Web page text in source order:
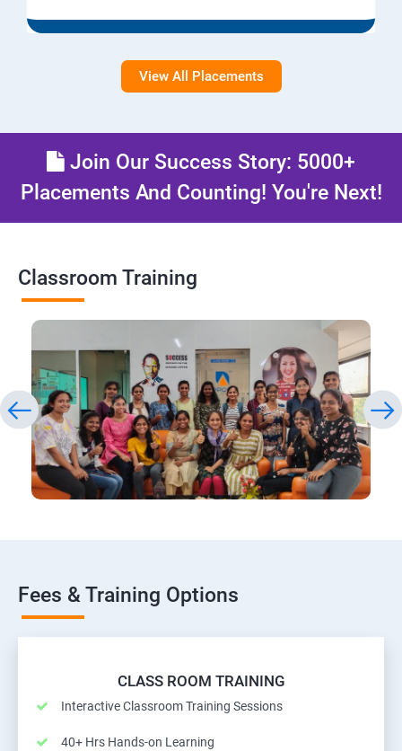
View All Placements
Join Our Success Story: 5000+
Placements And Counting! You're Next!
Classroom Training
Fees & Training Options
CLASS ROOM TRAINING
Interactive Classroom Training Sessions
40+ Hrs Hands-on Learning